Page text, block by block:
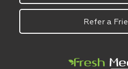
Refer a